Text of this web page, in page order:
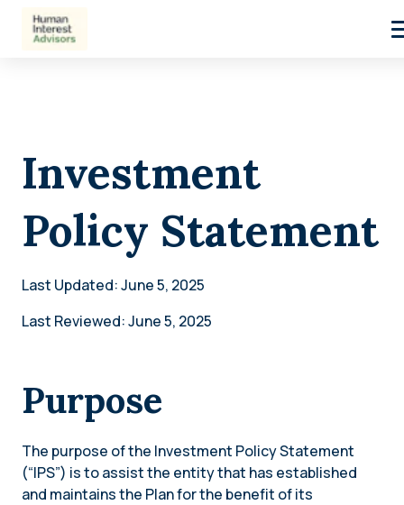
Investment
Policy Statement
Last Updated: June 5, 2025
Last Reviewed: June 5, 2025
Purpose
The purpose of the Investment Policy Statement
(“IPS”) is to assist the entity that has established
and maintains the Plan for the benefit of its